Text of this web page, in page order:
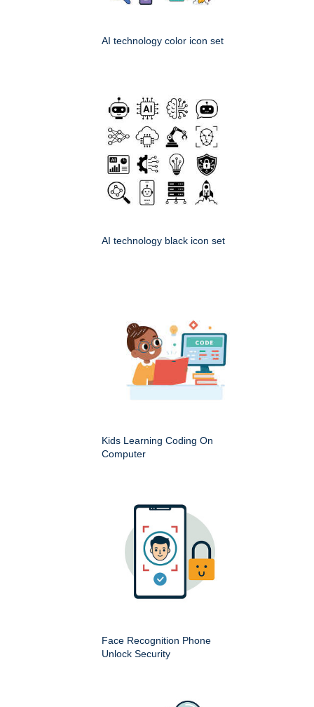
AI technology color icon set
AI technology black icon set
Kids Learning Coding On
Computer
Face Recognition Phone
Unlock Security